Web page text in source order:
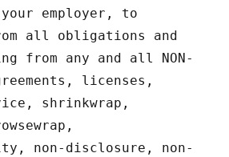
employer, to
all obligations and
from any and all NON-
licenses,
shrinkwrap,
non-disclosure, non-